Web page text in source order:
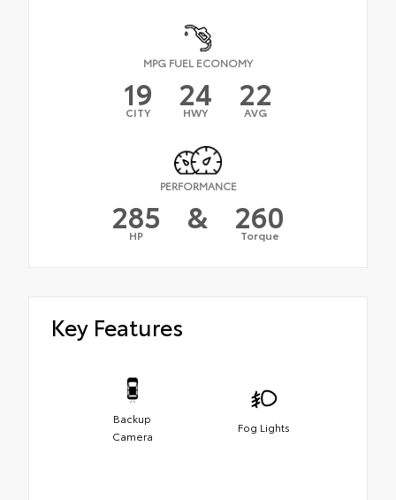
MPG FUEL ECONOMY
19
CITY 24
HWY 22
AVG
PERFORMANCE
285
HP & 260
Torque
Key Features
Backup
Camera
Fog Lights